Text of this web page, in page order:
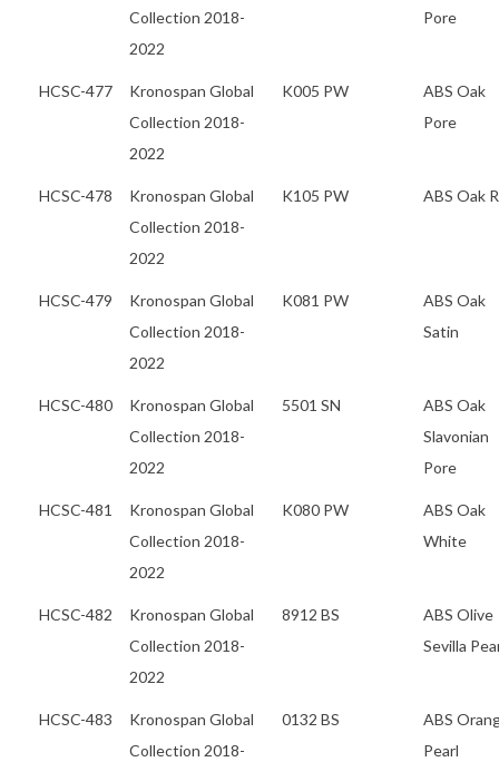
Collection 2018-
2022
Pore
HCSC-477
Kronospan Global
Collection 2018-
2022
K005 PW
ABS Oak
Pore
HCSC-478
Kronospan Global
Collection 2018-
2022
K105 PW ABS Oak
HCSC-479
Kronospan Global
Collection 2018-
2022
K081 PW
ABS Oak
Satin
HCSC-480
Kronospan Global
Collection 2018-
2022
5501 SN
ABS Oak
Slavonian
Pore
HCSC-481
Kronospan Global
Collection 2018-
2022
K080 PW
ABS Oak
White
HCSC-482
Kronospan Global
Collection 2018-
2022
8912 BS
ABS Olive
Sevilla
HCSC-483
Kronospan Global
Collection 2018-
0132 BS
ABS
Pearl